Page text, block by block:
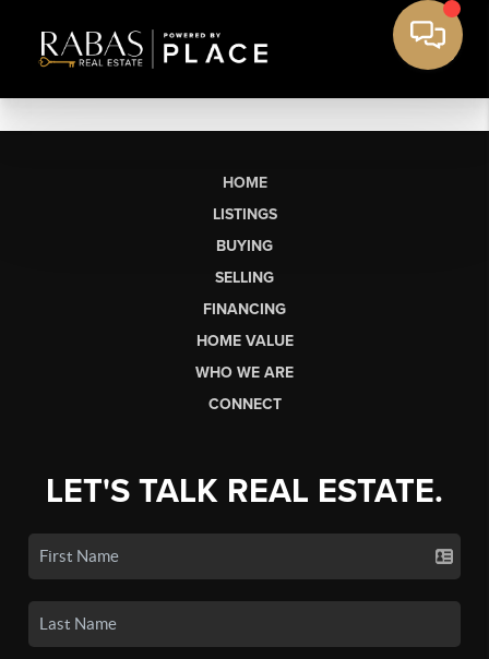
HOME
LISTINGS
BUYING
SELLING
FINANCING
HOME VALUE
WHO WE ARE
CONNECT
LET'S TALK REAL ESTATE.